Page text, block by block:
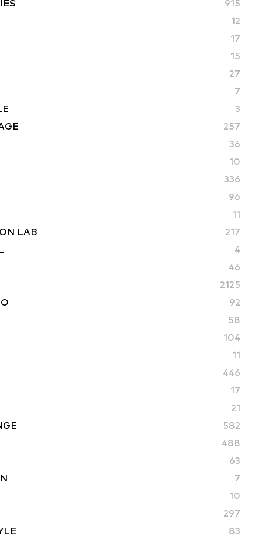
915
12
17
15
27
7
3
257
36
10
336
96
11
LAB
217
4
46
2125
92
58
104
11
446
17
21
582
488
63
7
10
297
83